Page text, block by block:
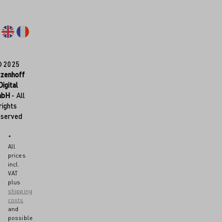
2025
- All
*
All
prices
incl.
VAT
plus
shipping
costs
and
possible